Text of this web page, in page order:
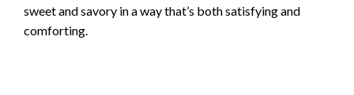
sweet and savory in a way that’s both satisfying and
comforting.